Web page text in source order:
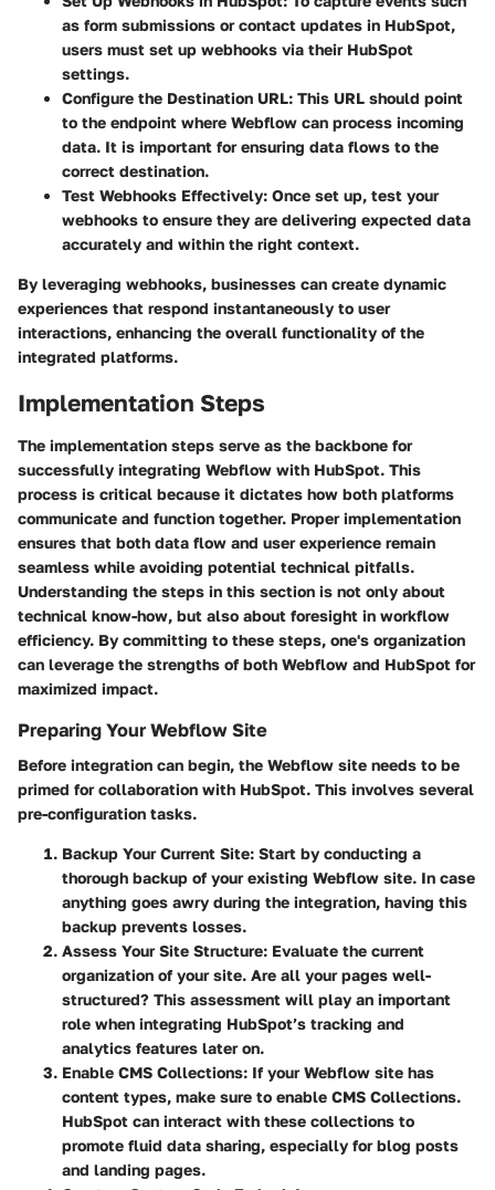
as form submissions or contact updates in HubSpot,
users must set up webhooks via their HubSpot
settings.
Configure the Destination URL: This URL should point
to the endpoint where Webflow can process incoming
data. It is important for ensuring data flows to the
correct destination.
Test Webhooks Effectively: Once set up, test your
webhooks to ensure they are delivering expected data
accurately and within the right context.
By leveraging webhooks, businesses can create dynamic
experiences that respond instantaneously to user
interactions, enhancing the overall functionality of the
integrated platforms.
Implementation Steps
The implementation steps serve as the backbone for
successfully integrating Webflow with HubSpot. This
process is critical because it dictates how both platforms
communicate and function together. Proper implementation
ensures that both data flow and user experience remain
seamless while avoiding potential technical pitfalls.
Understanding the steps in this section is not only about
technical know-how, but also about foresight in workflow
efficiency. By committing to these steps, one's organization
can leverage the strengths of both Webflow and HubSpot for
maximized impact.
Preparing Your Webflow Site
Before integration can begin, the Webflow site needs to be
primed for collaboration with HubSpot. This involves several
pre-configuration tasks.
Backup Your Current Site: Start by conducting a
thorough backup of your existing Webflow site. In case
anything goes awry during the integration, having this
backup prevents losses.
Assess Your Site Structure: Evaluate the current
organization of your site. Are all your pages well-
structured? This assessment will play an important
role when integrating HubSpot’s tracking and
analytics features later on.
Enable CMS Collections: If your Webflow site has
content types, make sure to enable CMS Collections.
HubSpot can interact with these collections to
promote fluid data sharing, especially for blog posts
and landing pages.